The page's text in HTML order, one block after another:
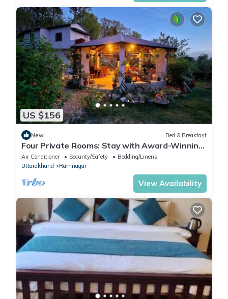
US $156
New Bed & Breakfast
Four Private Rooms: Stay with Award-Winning
Guide
Air Conditioner Security/Safety
Bedding/Linens
Uttarakhand
Ramnagar
View Availability